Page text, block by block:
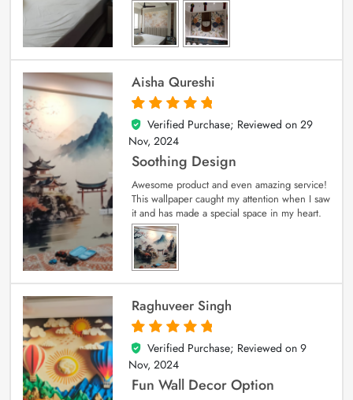
Aisha Qureshi
5
out of 5
Verified Purchase; Reviewed on 29
Nov, 2024
Soothing Design
Awesome product and even amazing service!
This wallpaper caught my attention when I saw
it and has made a special space in my heart.
Raghuveer Singh
5
out of 5
Verified Purchase; Reviewed on 9
Nov, 2024
Fun Wall Decor Option